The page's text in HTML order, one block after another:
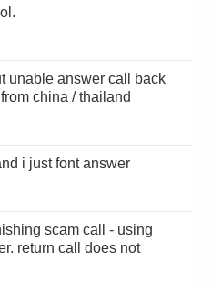
china / thailand
i just font answer
return call does not